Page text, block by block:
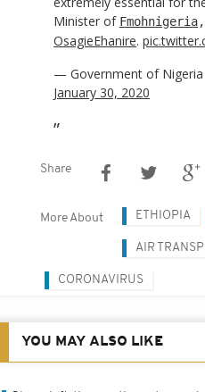
Minister of Fmohnigeria
OsagieEhanire.
— Government of Nigeria
January 30, 2020
Share
More About ETHIOPIA
AIR
CORONAVIRUS
YOU MAY ALSO LIKE